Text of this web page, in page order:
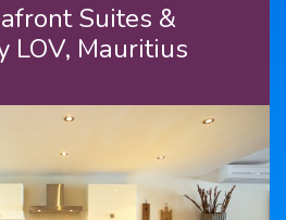
Suites &
LOV, Mauritius